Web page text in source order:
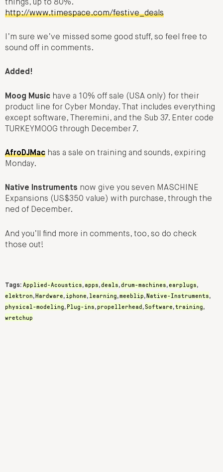
things, up to 80%.
http://www.timespace.com/festive_deals
I’m sure we’ve missed some good stuff, so feel free to
sound off in comments.
Added!
Moog Music have a 10% off sale (USA only) for their
product line for Cyber Monday. That includes everything
except software, Theremini, and the Sub 37. Enter code
TURKEYMOOG through December 7.
AfroDJMac has a sale on training and sounds, expiring
Monday.
Native Instruments now give you seven MASCHINE
Expansions (US$350 value) with purchase, through the
ned of December.
And you’ll find more in comments, too, so do check
those out!
Tags: Applied-Acoustics, apps,deals,drum-machines,earplugs,
elektron,Hardware, iphone, learning,meeblip,Native-Instruments,
physical-modeling, Plug-ins, propellerhead,Software,training,
wretchup